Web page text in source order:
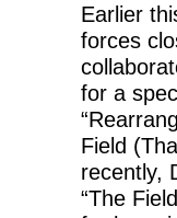
Earlier
forces
for a
Field
recently,
“The